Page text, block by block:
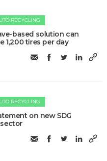
RECYCLING
based solution can
1,200 tires per day
RECYCLING
on new SDG